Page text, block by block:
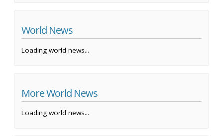
World News
Loading world news...
More World News
Loading world news...